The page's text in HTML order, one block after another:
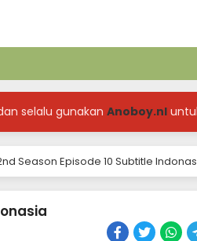
selalu gunakan Anoboy.nl
Season Episode 10 Subtitle